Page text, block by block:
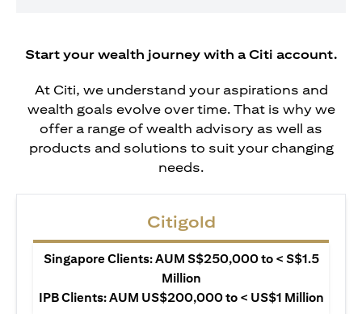
Start your wealth journey with a Citi account.
At Citi, we understand your aspirations and
wealth goals evolve over time. That is why we
offer a range of wealth advisory as well as
products and solutions to suit your changing
needs.
Citigold
Singapore Clients: AUM S$250,000 to < S$1.5
Million
IPB Clients: AUM US$200,000 to < US$1 Million